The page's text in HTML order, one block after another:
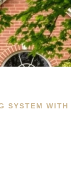
SYSTEM WITH